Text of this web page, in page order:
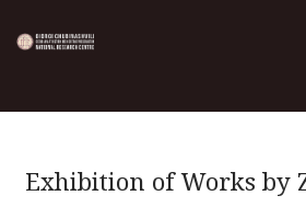
Exhibition of Works by